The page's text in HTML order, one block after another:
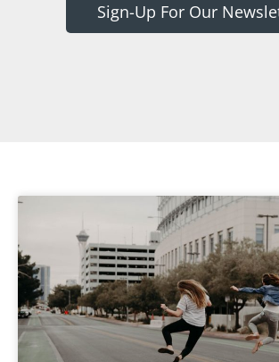
Sign-Up For Our